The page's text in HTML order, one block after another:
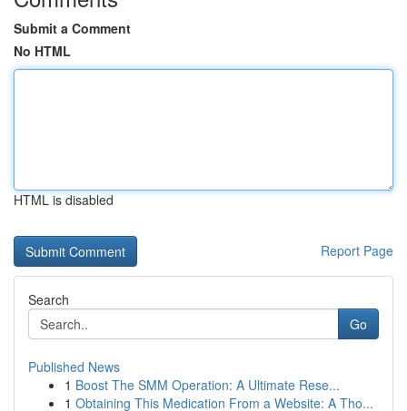
Submit a Comment
No HTML
HTML is disabled
Report Page
Search
Go
Published News
1 Boost The SMM Operation: A Ultimate Rese...
1 Obtaining This Medication From a Website: A Tho...